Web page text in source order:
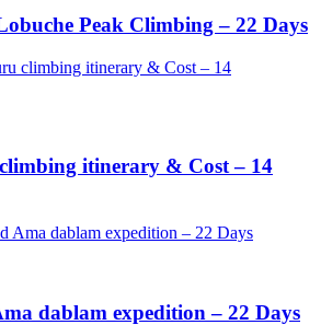
Peak Climbing – 22 Days
itinerary & Cost – 14
dablam expedition – 22 Days